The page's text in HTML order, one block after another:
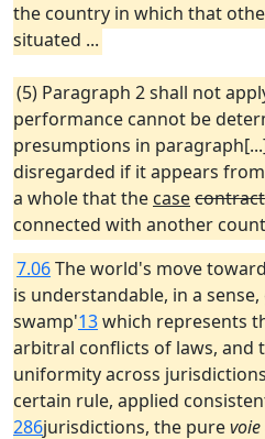
the country in which that
situated ...
(5) Paragraph 2 shall not
performance cannot be
presumptions in
disregarded if it appears
a whole that the casecontract
connected with another
7.06The world's move
is understandable, in a
swamp'13which represents
arbitral conflicts of laws, and
uniformity across
certain rule, applied
286jurisdictions, the pure